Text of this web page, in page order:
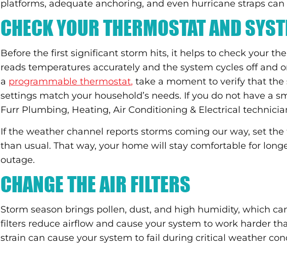
platforms, adequate anchoring, and even hurricane straps
CHECK YOUR THERMOSTAT AND
Before the first significant storm hits, it helps to check your
reads temperatures accurately and the system cycles off and
a programmable thermostat, take a moment to verify that
settings match your household’s needs. If you do not have a
Furr Plumbing, Heating, Air Conditioning & Electrical
If the weather channel reports storms coming our way, set
than usual. That way, your home will stay comfortable for
outage.
CHANGE THE AIR FILTERS
Storm season brings pollen, dust, and high humidity, which
filters reduce airflow and cause your system to work harder
strain can cause your system to fail during critical weather